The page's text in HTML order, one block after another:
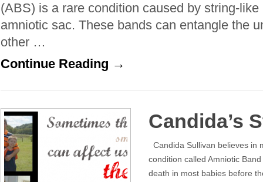
(ABS) is a rare condition caused by string-like
amniotic sac. These bands can entangle the
other …
Continue Reading →
Candida’s
Candida Sullivan believes in
condition called Amniotic
death in most babies before